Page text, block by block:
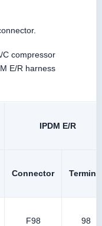
C compressor
E/R harness
IPDM E/R
Connector
F98 98